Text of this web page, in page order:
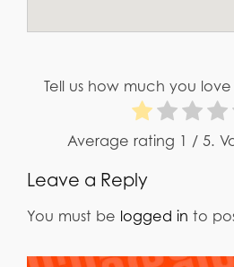
Tell us how much you
Average rating 1 / 5.
Leave a Reply
You must be logged in to